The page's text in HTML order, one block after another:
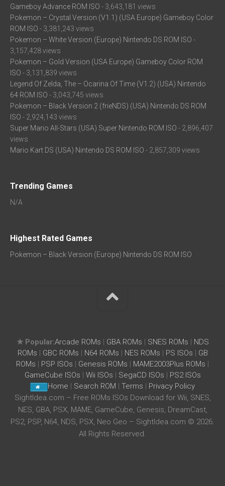
Gameboy Advance ROM ISO - 3,643,181 views
Pokemon – Crystal Version (V1.1) (USA Europe) Gameboy Color
ROM ISO - 3,381,243 views
Pokemon – White Version (Europe) Nintendo DS ROM ISO -
3,157,428 views
Pokemon – Gold Version (USA Europe) Gameboy Color ROM
ISO - 3,131,839 views
Legend Of Zelda, The – Ocarina Of Time (V1.2) (USA) Nintendo
64 ROM ISO - 3,043,745 views
Pokemon – Black Version 2 (frieNDS) (USA) Nintendo DS ROM
ISO - 2,924,143 views
Super Mario All-Stars (USA) Super Nintendo ROM ISO - 2,896,407
views
Mario Kart DS (USA) Nintendo DS ROM ISO - 2,857,309 views
Trending Games
N/A
Highest Rated Games
Pokemon – Black Version (Europe) Nintendo DS ROM ISO
★ Popular:Arcade ROMs | GBA ROMs | SNES ROMs | NDS
ROMs | GBC ROMs | N64 ROMs | NES ROMs | PS ISOs | GB
ROMs | PSP ISOs | Genesis ROMs | MAME2003Plus ROMs |
GameCube ISOs | Wii ISOs | SegaCD ISOs | PS2 ISOs
Home | Search ROM |Terms | Privacy Policy
SightIdea.com – Free ROMs ISOs Download for Wii, SNES,
NES, GBA, PSX, MAME, GameCube, Genesis, DreamCast,
PS2, PSP, N64, NDS, PSX, Neo Geo – SightIdea.com © 2026.
All Rights Reserved.